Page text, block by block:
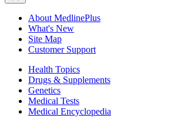
About MedlinePlus
What's New
Site Map
Customer Support
Health Topics
Drugs & Supplements
Genetics
Medical Tests
Medical Encyclopedia